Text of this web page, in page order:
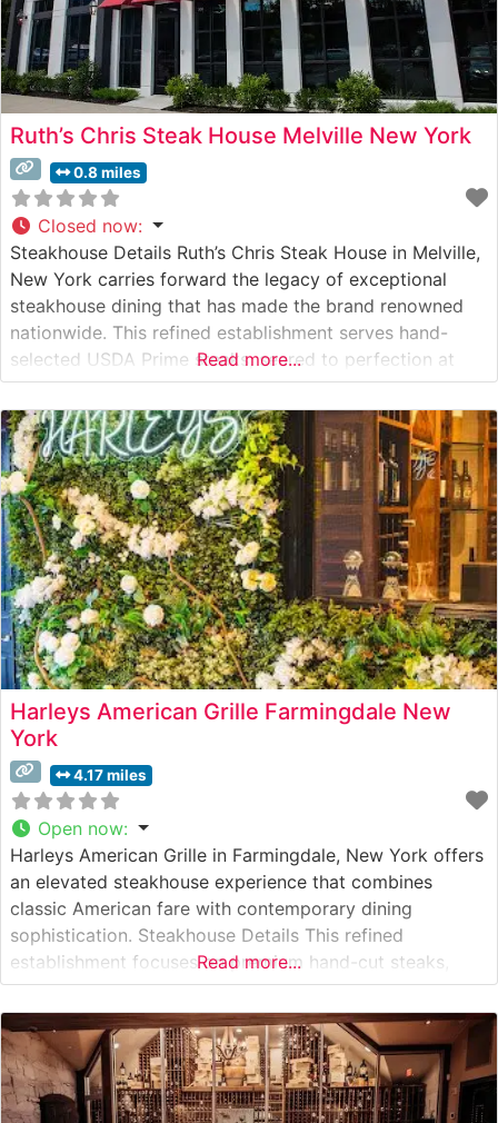
Ruth’s Chris Steak House Melville New York
0.8 miles
Closed now:
Steakhouse Details Ruth’s Chris Steak House in Melville,
New York carries forward the legacy of exceptional
steakhouse dining that has made the brand renowned
nationwide. This refined establishment serves hand-
selected USDA Prime steaks, seared to perfection at
1800 degrees and served on signature 500-degree
plates. The restaurant’s commitment to quality is evident
in every cut, from their celebrated ribeyes to
Read more...
Harleys American Grille Farmingdale New
York
4.17 miles
Open now:
Harleys American Grille in Farmingdale, New York offers
an elevated steakhouse experience that combines
classic American fare with contemporary dining
sophistication. Steakhouse Details This refined
establishment focuses on premium hand-cut steaks,
carefully selected and expertly prepared to guests’
preferences. The restaurant takes pride in serving high-
quality USDA Prime beef, each cut prepared with
meticulous attention to detail on their specially
Read more...